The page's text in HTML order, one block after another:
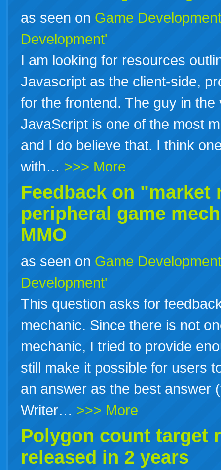
as seen on Game Development
Development'
I am looking for resources
Javascript as the client-side,
for the frontend. The guy in
JavaScript is one of the most
and I do believe that. I think
with… >>> More
Feedback on "market
peripheral game
MMO
as seen on Game Development
Development'
This question asks for
mechanic. Since there is not
mechanic, I tried to provide
still make it possible for users
an answer as the best answer
Writer… >>> More
Polygon count target
released in 2 years